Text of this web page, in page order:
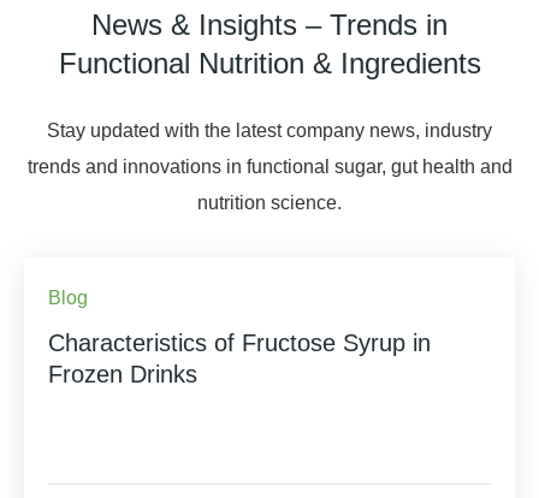
News & Insights – Trends in
Functional Nutrition & Ingredients
Stay updated with the latest company news, industry
trends and innovations in functional sugar, gut health and
nutrition science.
Blog
Characteristics of Fructose Syrup in
Frozen Drinks